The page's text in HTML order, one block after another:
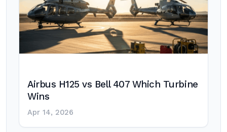
Airbus H125 vs Bell 407 Which Turbine
Wins
Apr 14, 2026